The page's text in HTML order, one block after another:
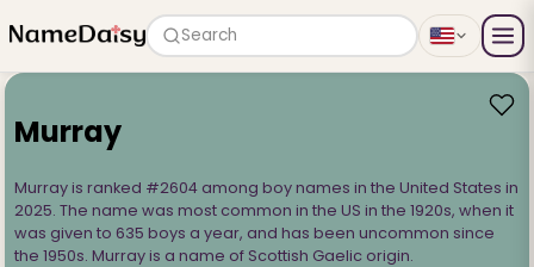
Search
Murray
Murray is ranked #2604 among boy names in the United States in
2025. The name was most common in the US in the 1920s, when it
was given to 635 boys a year, and has been uncommon since
the 1950s. Murray is a name of Scottish Gaelic origin.